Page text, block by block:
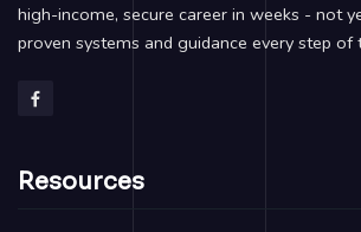
high-income, secure career in weeks - not
proven systems and guidance every step of
Resources